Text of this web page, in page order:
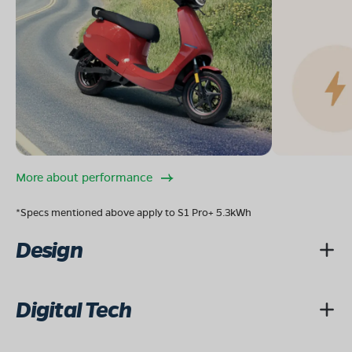
08068964050
Book Test Ride Get Direction
OLA Electric Store - Electric Scooter
Infront of Rajkumar College, Great Eastern Road,
Mon - Sun 10 AM - 8:30 PM
08068964050
More about performance
*Specs mentioned above apply to S1 Pro+ 5.3kWh
Design
Digital Tech